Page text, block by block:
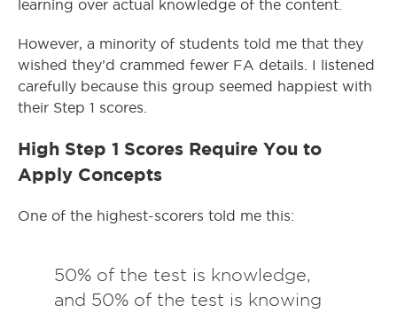
learning over actual knowledge of the content.
However, a minority of students told me that they
wished they’d crammed fewer FA details. I listened
carefully because this group seemed happiest with
their Step 1 scores.
High Step 1 Scores Require You to
Apply Concepts
One of the highest-scorers told me this:
50% of the test is knowledge,
and 50% of the test is knowing